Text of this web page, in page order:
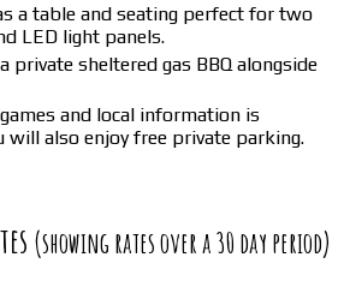
a table and seating perfect for two
LED light panels.
private sheltered gas BBQ alongside
and local information is
will also enjoy free private parking.
(showing rates over a 30 day period)